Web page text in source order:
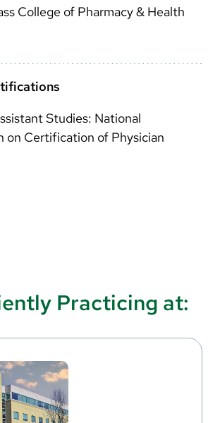
College of Pharmacy & Health
Studies: National
on Certification of Physician
Practicing at: